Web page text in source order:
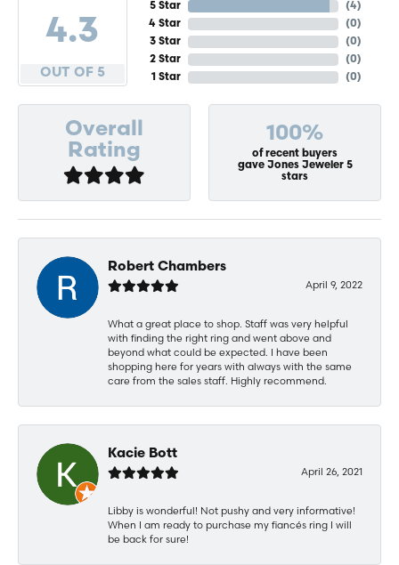
4.3
OUT OF 5
5 Star
4 Star
3 Star
2 Star
1 Star
(4)
(0)
(0)
(0)
(0)
Overall
Rating
100%
of recent buyers
gave Jones Jeweler 5
stars
Robert Chambers
April 9, 2022
What a great place to shop. Staff was very helpful
with finding the right ring and went above and
beyond what could be expected. I have been
shopping here for years with always with the same
care from the sales staff. Highly recommend.
Kacie Bott
April 26, 2021
Libby is wonderful! Not pushy and very informative!
When I am ready to purchase my fiancés ring I will
be back for sure!